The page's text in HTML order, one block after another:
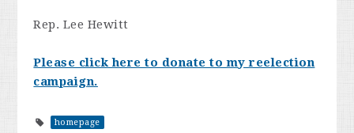
Rep. Lee Hewitt
Please click here to donate to my reelection
campaign.
homepage